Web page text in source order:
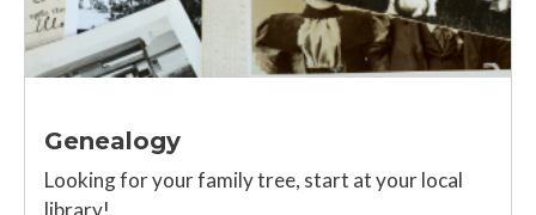
Genealogy
Looking for your family tree, start at your local
library!